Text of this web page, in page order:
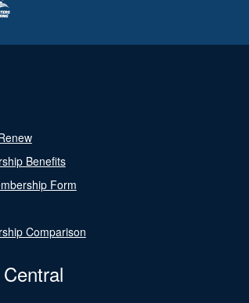
Benefits
Form
Comparison